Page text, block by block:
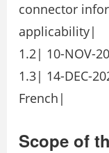
connector
applicability|
1.2| 10-NOV-
1.3| 14-DEC-
French|
Scope of